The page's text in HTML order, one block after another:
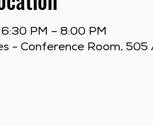
PM – 8:00 PM
- Conference Room, 505